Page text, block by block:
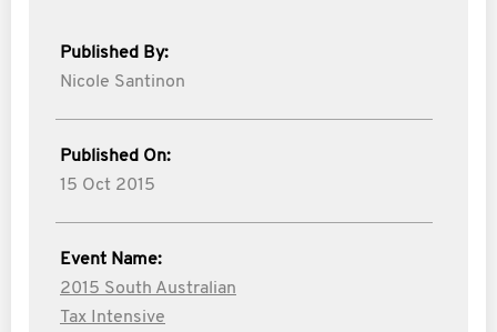
Published By:
Nicole Santinon
Published On:
15 Oct 2015
Event Name:
2015 South Australian
Tax Intensive